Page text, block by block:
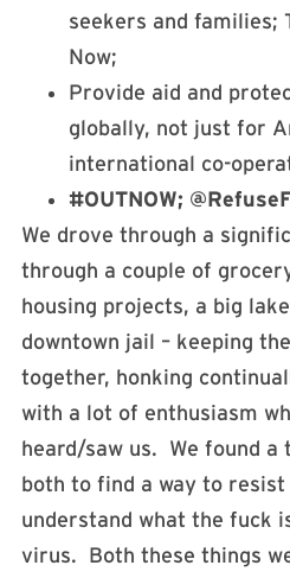
seekers and families;
Now;
Provide aid and
globally, not just for
international co-
#OUTNOW;
We drove through a
through a couple of
housing projects, a big
downtown jail – keeping
together, honking
with a lot of enthusiasm
heard/saw us. We found a
both to find a way to
understand what the fuck
virus. Both these things